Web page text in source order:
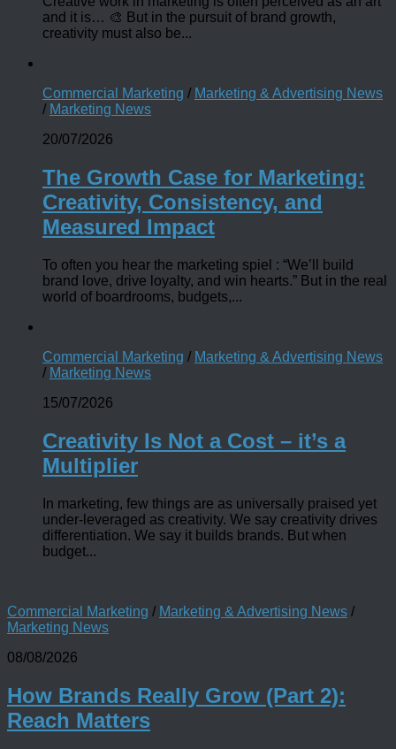
and it is… 🎨 But in the pursuit of brand growth,
creativity must also be...
Commercial Marketing / Marketing & Advertising News
/ Marketing News
20/07/2026
The Growth Case for Marketing:
Creativity, Consistency, and
Measured Impact
To often you hear the marketing spiel : “We’ll build
brand love, drive loyalty, and win hearts.” But in the real
world of boardrooms, budgets,...
Commercial Marketing / Marketing & Advertising News
/ Marketing News
15/07/2026
Creativity Is Not a Cost – it’s a
Multiplier
In marketing, few things are as universally praised yet
under-leveraged as creativity. We say creativity drives
differentiation. We say it builds brands. But when
budget...
Commercial Marketing / Marketing & Advertising News /
Marketing News
08/08/2026
How Brands Really Grow (Part 2):
Reach Matters